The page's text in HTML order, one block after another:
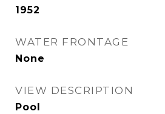
1952
WATER FRONTAGE
None
VIEW DESCRIPTION
Pool